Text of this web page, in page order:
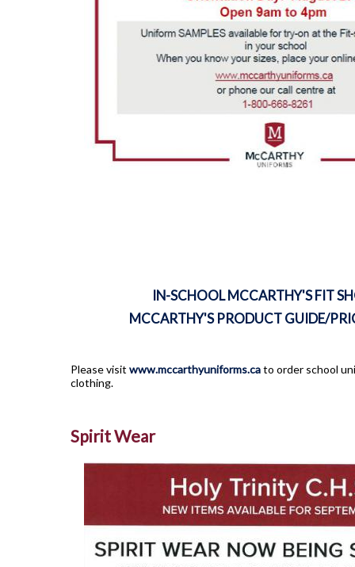
IN-SCHOOL MCCARTHY'S FIT
MCCARTHY'S PRODUCT GUIDE/
Please visit www.mccarthyuniforms.cato order school
clothing.
Spirit Wear